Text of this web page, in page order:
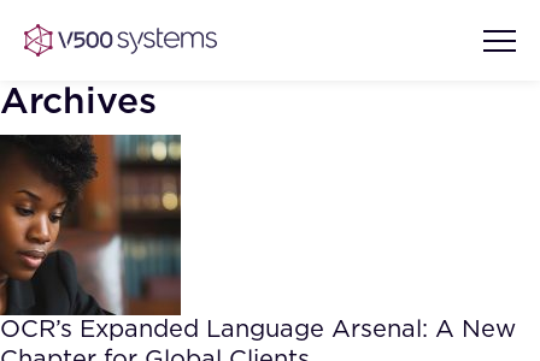
Vision & Values
Our Team
AI Show Highlights
AI Document Comprehension
Archives
OCR’s Expanded Language Arsenal: A New